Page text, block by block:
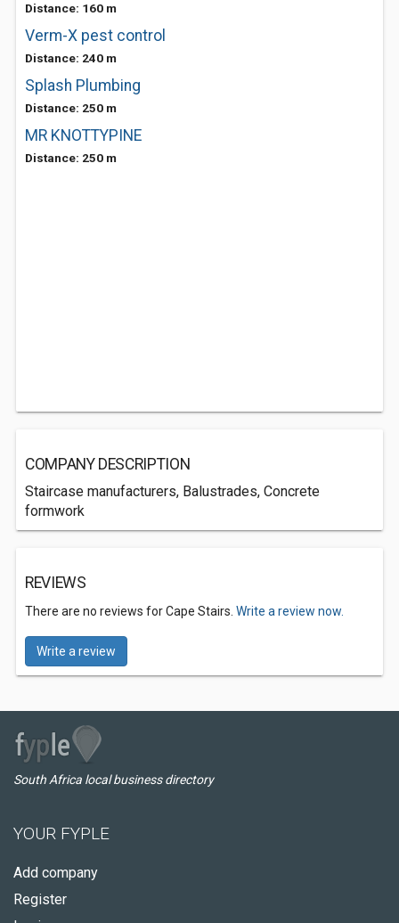
Distance: 160 m
Verm-X pest control
Distance: 240 m
Splash Plumbing
Distance: 250 m
MR KNOTTYPINE
Distance: 250 m
COMPANY DESCRIPTION
Staircase manufacturers, Balustrades, Concrete
formwork
REVIEWS
There are no reviews for Cape Stairs. Write a review now.
Write a review
South Africa local business directory
YOUR FYPLE
Add company
Register